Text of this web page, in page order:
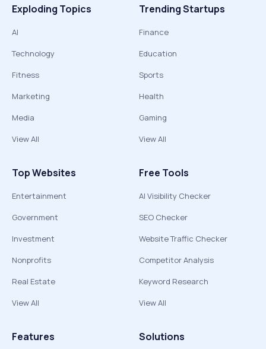
Exploding Topics
AI
Technology
Fitness
Marketing
Media
View All
Trending Startups
Finance
Education
Sports
Health
Gaming
View All
Top Websites
Entertainment
Government
Investment
Nonprofits
Real Estate
View All
Free Tools
AI Visibility Checker
SEO Checker
Website Traffic Checker
Competitor Analysis
Keyword Research
View All
Features Solutions